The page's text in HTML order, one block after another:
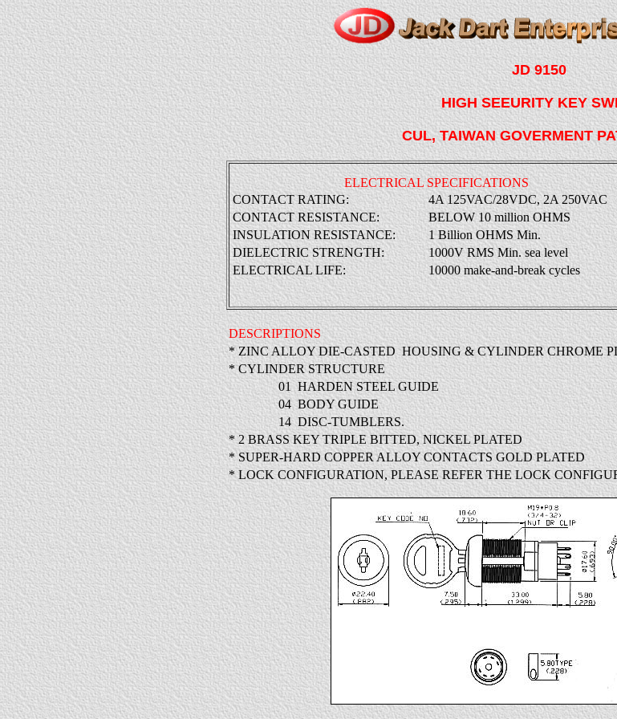
JD 9150
HIGH SEEURITY KEY
CUL, TAIWAN GOVERMENT
ELECTRICAL SPECIFICATIONS
CONTACT RATING:
4A 125VAC/28VDC, 2A 250VAC
CONTACT RESISTANCE:
BELOW 10 million OHMS
INSULATION RESISTANCE:
1 Billion OHMS Min.
DIELECTRIC STRENGTH:
1000V RMS Min. sea level
ELECTRICAL LIFE:
10000 make-and-break cycles
DESCRIPTIONS
* ZINC ALLOY DIE-CASTED HOUSING & CYLINDER CHROME
* CYLINDER STRUCTURE
01 HARDEN STEEL GUIDE
04 BODY GUIDE
14 DISC-TUMBLERS.
* 2 BRASS KEY TRIPLE BITTED, NICKEL PLATED
* SUPER-HARD COPPER ALLOY CONTACTS GOLD PLATED
* LOCK CONFIGURATION, PLEASE REFER THE LOCK